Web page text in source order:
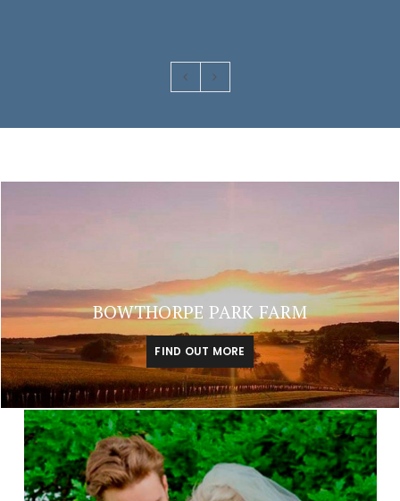
BOWTHORPE PARK FARM
FIND OUT MORE